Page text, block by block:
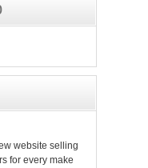
website selling
for every make